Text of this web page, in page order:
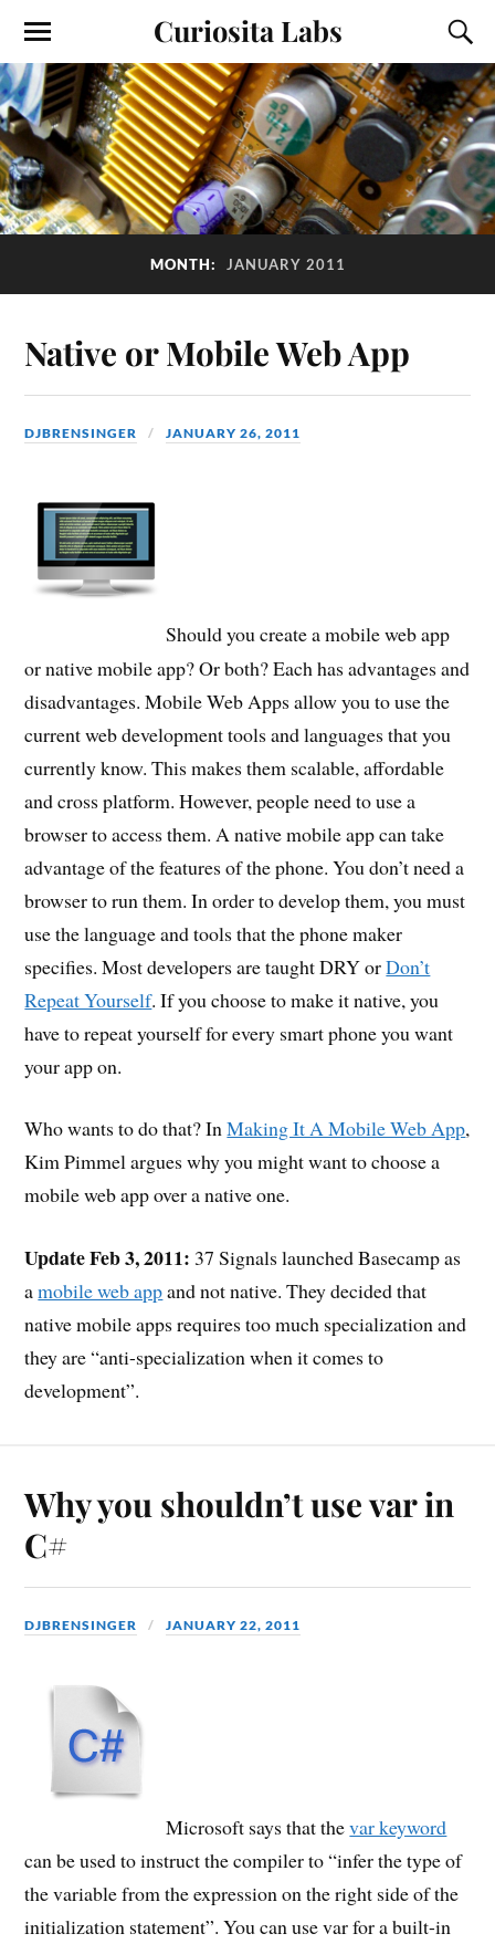
Curiosita Labs
MONTH: JANUARY 2011
Native or Mobile Web App
DJBRENSINGER JANUARY 26, 2011
Should you create a mobile web app
or native mobile app? Or both? Each has advantages and
disadvantages. Mobile Web Apps allow you to use the
current web development tools and languages that you
currently know. This makes them scalable, affordable
and cross platform. However, people need to use a
browser to access them. A native mobile app can take
advantage of the features of the phone. You don’t need a
browser to run them. In order to develop them, you must
use the language and tools that the phone maker
specifies. Most developers are taught DRY orDon’t
Repeat Yourself. If you choose to make it native, you
have to repeat yourself for every smart phone you want
your app on.
Who wants to do that? InMaking It A Mobile Web App,
Kim Pimmel argues why you might want to choose a
mobile web app over a native one.
Update Feb 3, 2011: 37 Signals launched Basecamp as
amobile web appand not native. They decided that
native mobile apps requires too much specialization and
they are “anti-specialization when it comes to
development”.
Why you shouldn’t use var in
C#
DJBRENSINGER JANUARY 22, 2011
Microsoft says that thevar keyword
can be used to instruct the compiler to “infer the type of
the variable from the expression on the right side of the
initialization statement”. You can use var for a built-in